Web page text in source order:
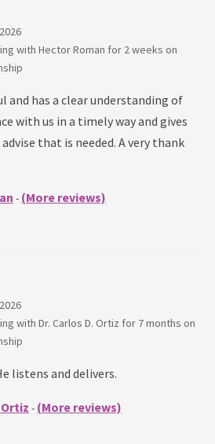
with Hector Roman for 2 weeks on
and has a clear understanding of
with us in a timely way and gives
that is needed. A very thank
- (More reviews)
with Dr. Carlos D. Ortiz for 7 months on
listens and delivers.
Ortiz - (More reviews)